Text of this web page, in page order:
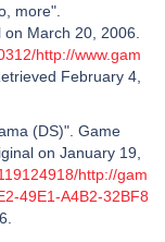
more".
March 20, 2006.
http://www.gam
February 4,
(DS)". Game
on January 19,
http://gam
49E1-A4B2-32BF8